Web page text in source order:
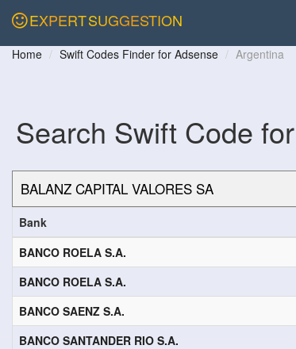
EXPERTSUGGESTION
Home Swift Codes Finder for Adsense Argentina
Search Swift Code
Bank
BANCO ROELA S.A.
BANCO ROELA S.A.
BANCO SAENZ S.A.
BANCO SANTANDER RIO S.A.